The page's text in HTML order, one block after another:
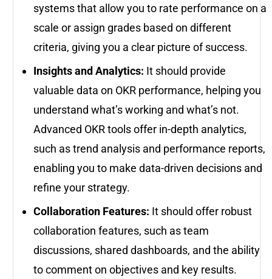
systems that allow you to rate performance on a
scale or assign grades based on different
criteria, giving you a clear picture of success.
Insights and Analytics: It should provide
valuable data on OKR performance, helping you
understand what’s working and what’s not.
Advanced OKR tools offer in-depth analytics,
such as trend analysis and performance reports,
enabling you to make data-driven decisions and
refine your strategy.
Collaboration Features: It should offer robust
collaboration features, such as team
discussions, shared dashboards, and the ability
to comment on objectives and key results.